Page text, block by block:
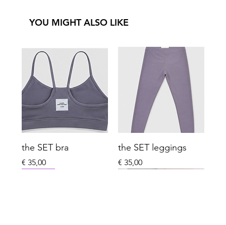
YOU MIGHT ALSO LIKE
the SET bra
Price
€ 35,00
the SET leggings
Price
€ 35,00